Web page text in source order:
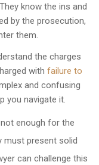
know the ins and
by the prosecution,
them.
the charges
with failure to
and confusing
you navigate it.
not enough for the
must present solid
can challenge this